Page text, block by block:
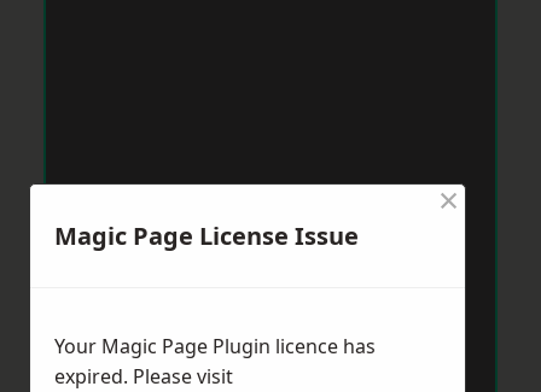
Magic Page License Issue
×
Your Magic Page Plugin licence has
expired. Please visit